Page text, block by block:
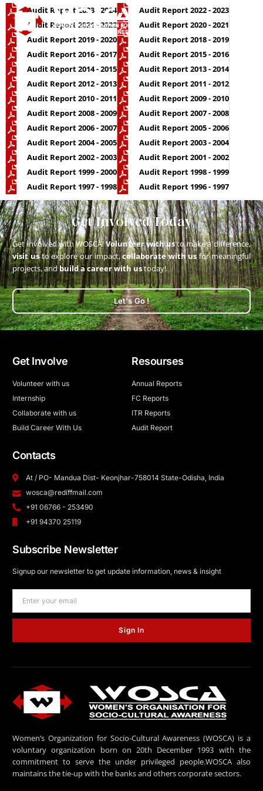
Audit Report 2023 - 2024
Audit Report 2022 - 2023
Audit Report 2021 - 2022
Audit Report 2020 - 2021
Audit Report 2019 - 2020
Audit Report 2018 - 2019
Audit Report 2016 - 2017
Audit Report 2015 - 2016
Audit Report 2014 - 2015
Audit Report 2013 - 2014
Audit Report 2012 - 2013
Audit Report 2011 - 2012
Audit Report 2010 - 2011
Audit Report 2009 - 2010
Audit Report 2008 - 2009
Audit Report 2007 - 2008
Audit Report 2006 - 2007
Audit Report 2005 - 2006
Audit Report 2004 - 2005
Audit Report 2003 - 2004
Audit Report 2002 - 2003
Audit Report 2001 - 2002
Audit Report 1999 - 2000
Audit Report 1998 - 1999
Audit Report 1997 - 1998
Audit Report 1996 - 1997
Get Involved Today
Get involved with WOSCA!Volunteer with usto make a difference,
visit usto explore our impact,collaborate with usfor meaningful
projects, andbuild a career with ustoday!
Let's Go !
Get Involve
Volunteer with us
Internship
Collaborate with us
Build Career With Us
Resourses
Annual Reports
FC Reports
ITR Reports
Audit Report
Contacts
At / PO- Mandua Dist- Keonjhar-758014 State-Odisha, India
wosca@rediffmail.com
+91 06766 - 253490
+91 94370 25119
Subscribe Newsletter
Signup our newsletter to get update information, news & insight
Sign In
Women’s Organization for Socio-Cultural Awareness (WOSCA) is a
voluntary organization born on 20th December 1993 with the
commitment to serve the under privileged people.WOSCA also
maintains the tie-up with the banks and others corporate sectors.